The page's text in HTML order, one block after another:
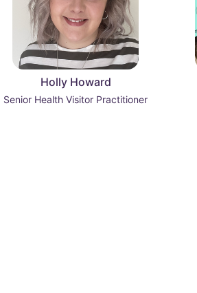
Holly Howard
Senior Health Visitor Practitioner